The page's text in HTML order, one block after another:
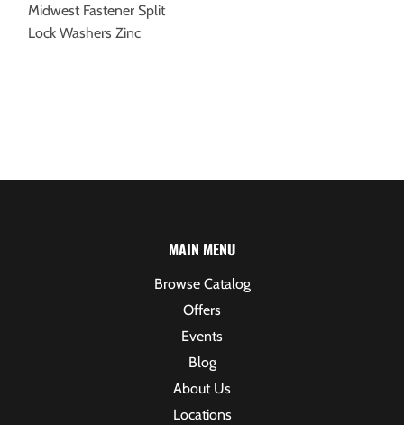
Midwest Fastener Split
Lock Washers Zinc
MAIN MENU
Browse Catalog
Offers
Events
Blog
About Us
Locations